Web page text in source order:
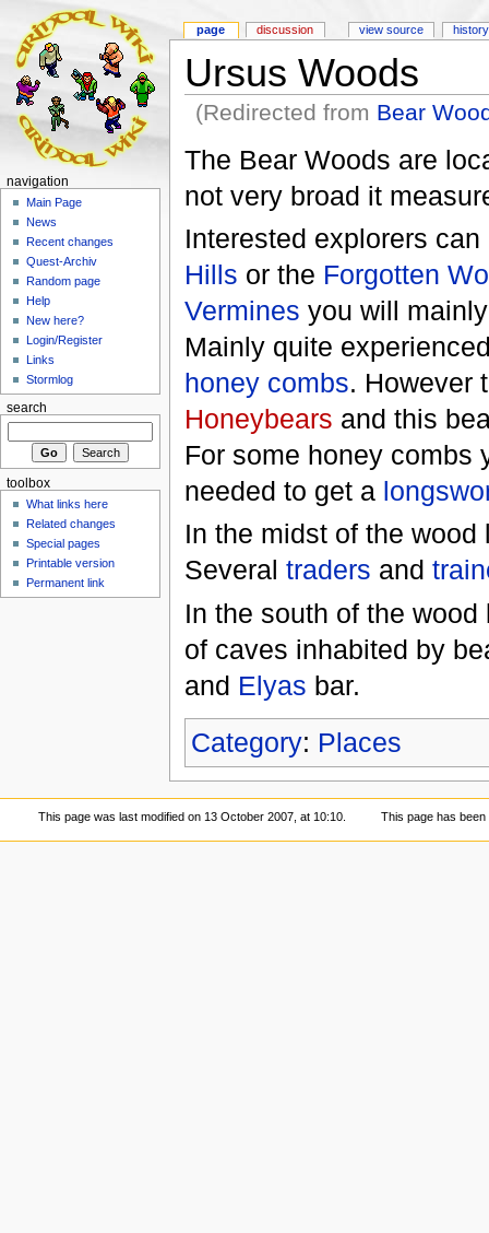
Ursus Woods
(Redirected from Bear
The Bear Woods are
not very broad it
Interested explorers
Hills or the Forgotten
Vermines you will
Mainly quite
honey combs. However
Honeybears and this
For some honey
needed to get a
In the midst of the
Several traders and
In the south of the
of caves inhabited by
and Elyas bar.
Category: Places
page discussion view source history
navigation
Main Page
News
Recent changes
Quest-Archiv
Random page
Help
New here?
Login/Register
Links
Stormlog
search
toolbox
What links here
Related changes
Special pages
Printable version
Permanent link
This page was last modified on 13 October 2007, at 10:10. This page has